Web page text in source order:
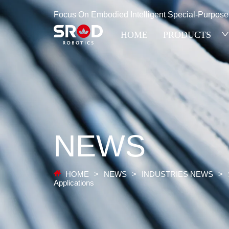
Focus On Embodied Intelligent Special-
HOME PRODUCTS
NEWS
HOME > NEWS > INDUSTRIES NEWS >
Applications